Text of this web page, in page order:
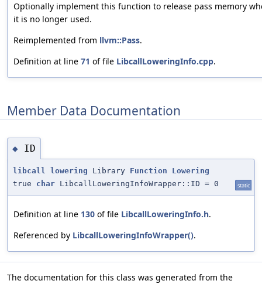
Optionally implement this function to release pass memory
it is no longer used.
Reimplemented from llvm::Pass.
Definition at line 71 of file LibcallLoweringInfo.cpp.
Member Data Documentation
◆ ID
libcall lowering Library Function
Lowering
true char LibcallLoweringInfoWrapper::ID = 0 static
Definition at line 130 of file LibcallLoweringInfo.h.
Referenced by LibcallLoweringInfoWrapper().
The documentation for this class was generated from the